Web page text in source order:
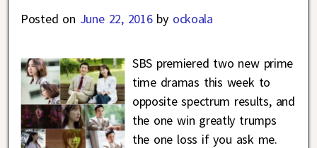
Posted on June 22, 2016 by ockoala
SBS premiered two new prime
time dramas this week to
opposite spectrum results, and
the one win greatly trumps
the one loss if you ask me.